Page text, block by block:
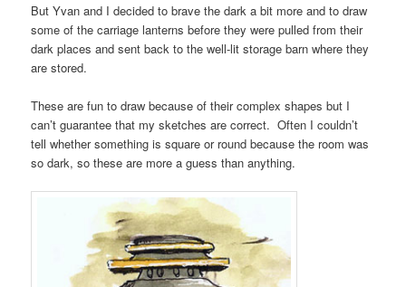
But Yvan and I decided to brave the dark a bit more and to draw
some of the carriage lanterns before they were pulled from their
dark places and sent back to the well-lit storage barn where they
are stored.
These are fun to draw because of their complex shapes but I
can’t guarantee that my sketches are correct. Often I couldn’t
tell whether something is square or round because the room was
so dark, so these are more a guess than anything.